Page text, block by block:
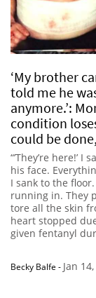
‘My brother
told me he
anymore.’:
condition
could be
“’They’re here!’
his face.
I sank to the
running in. They
tore all the skin
heart stopped
given fentanyl
Becky Balfe - Jan